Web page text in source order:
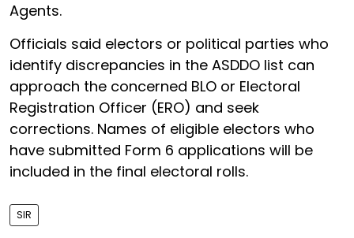
Agents.
Officials said electors or political parties who
identify discrepancies in the ASDDO list can
approach the concerned BLO or Electoral
Registration Officer (ERO) and seek
corrections. Names of eligible electors who
have submitted Form 6 applications will be
included in the final electoral rolls.
SIR